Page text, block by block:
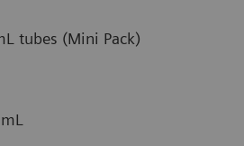
tubes (Mini Pack)